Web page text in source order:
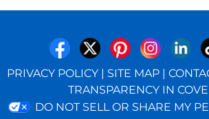
PRIVACY POLICY | SITE MAP |
TRANSPARENCY IN
DO NOT SELL OR SHARE MY